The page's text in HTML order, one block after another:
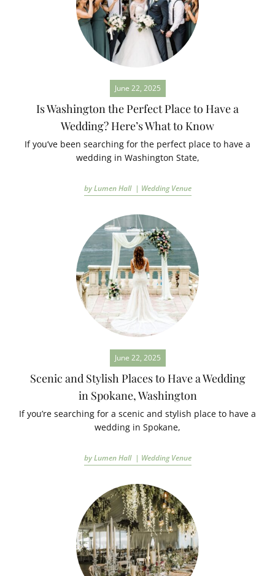
June 22, 2025
Is Washington the Perfect Place to Have a
Wedding? Here’s What to Know
If you’ve been searching for the perfect place to have a
wedding in Washington State,
by Lumen Hall | Wedding Venue
June 22, 2025
Scenic and Stylish Places to Have a Wedding
in Spokane, Washington
If you’re searching for a scenic and stylish place to have a
wedding in Spokane,
by Lumen Hall | Wedding Venue